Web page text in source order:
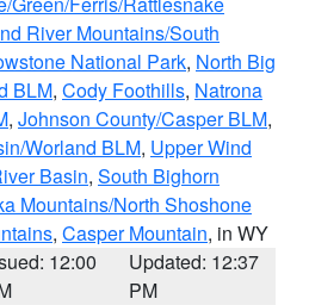
River Mountains/South
National Park, North Big
BLM, Cody Foothills, Natrona
, Johnson County/Casper BLM,
Worland BLM, Upper Wind
Basin, South Bighorn
Mountains/North Shoshone
, Casper Mountain, in WY
12:00
Updated: 12:37
PM